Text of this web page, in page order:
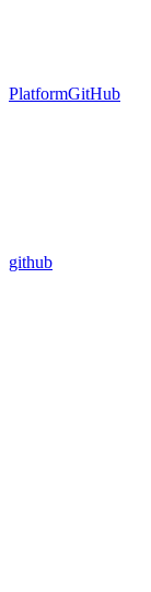
PlatformGitHub
github